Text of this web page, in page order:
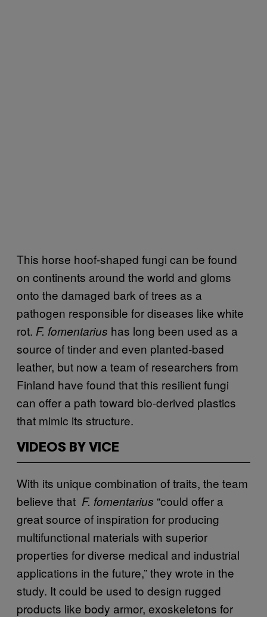
This horse hoof-shaped fungi can be found
on continents around the world and gloms
onto the damaged bark of trees as a
pathogen responsible for diseases like white
rot. F. fomentarius has long been used as a
source of tinder and even planted-based
leather, but now a team of researchers from
Finland have found that this resilient fungi
can offer a path toward bio-derived plastics
that mimic its structure.
VIDEOS BY VICE
With its unique combination of traits, the team
believe that F. fomentarius “could offer a
great source of inspiration for producing
multifunctional materials with superior
properties for diverse medical and industrial
applications in the future,” they wrote in the
study. It could be used to design rugged
products like body armor, exoskeletons for